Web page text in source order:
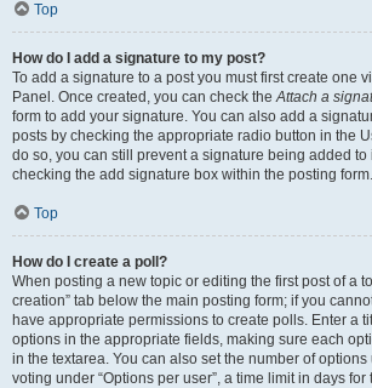
Top
How do I add a signature to my post?
To add a signature to a post you must first create one
Panel. Once created, you can check theAttach a
form to add your signature. You can also add a
posts by checking the appropriate radio button in the
do so, you can still prevent a signature being added
checking the add signature box within the posting form.
Top
How do I create a poll?
When posting a new topic or editing the first post of a
creation” tab below the main posting form; if you
have appropriate permissions to create polls. Enter a
options in the appropriate fields, making sure each
in the textarea. You can also set the number of
voting under “Options per user”, a time limit in days